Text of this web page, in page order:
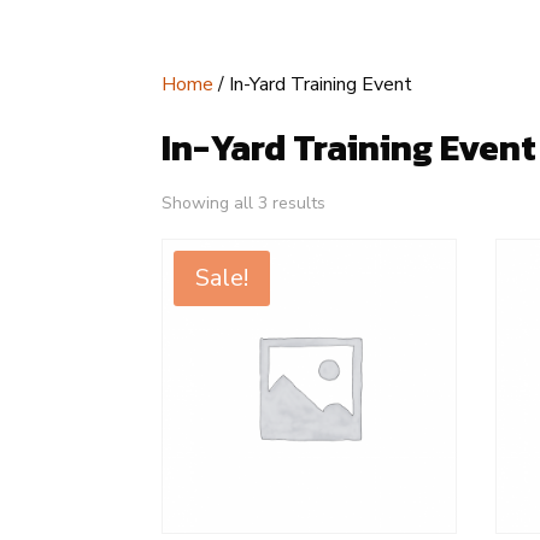
Home/ In-Yard Training Event
In-Yard Training Event
Showing all 3 results
Sale!